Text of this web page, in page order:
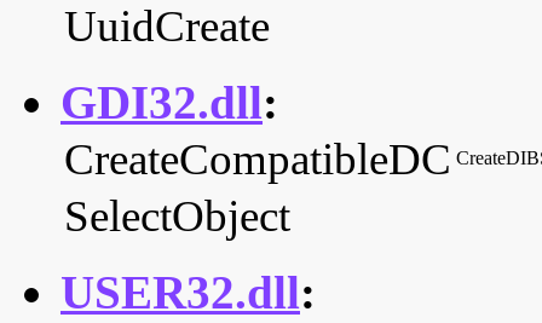
UuidCreate
GDI32.dll:
CreateCompatibleDC
SelectObject
USER32.dll: